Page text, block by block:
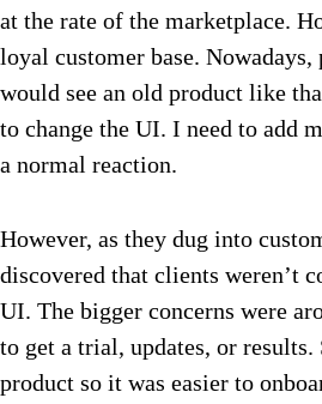
at the rate of the marketplace.
loyal customer base. Nowadays,
would see an old product like
to change the UI. I need to add
a normal reaction.
However, as they dug into
discovered that clients weren’t
UI. The bigger concerns were
to get a trial, updates, or
product so it was easier to